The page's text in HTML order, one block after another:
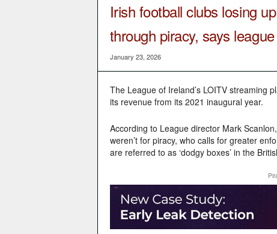
Irish football clubs losing
through piracy, says
January 23, 2026
The League of Ireland’s LOITV streaming
its revenue from its 2021 inaugural year.
According to League director Mark
weren’t for piracy, who calls for greater
are referred to as ‘dodgy boxes’ in the